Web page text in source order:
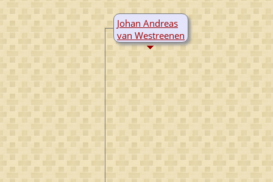
Johan Andreas
van Westreenen
B:
Utrecht,
Utrecht,
Netherlands
D:1790